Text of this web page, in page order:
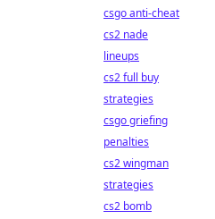
csgo anti-cheat
cs2 nade
lineups
cs2 full buy
strategies
csgo griefing
penalties
cs2 wingman
strategies
cs2 bomb